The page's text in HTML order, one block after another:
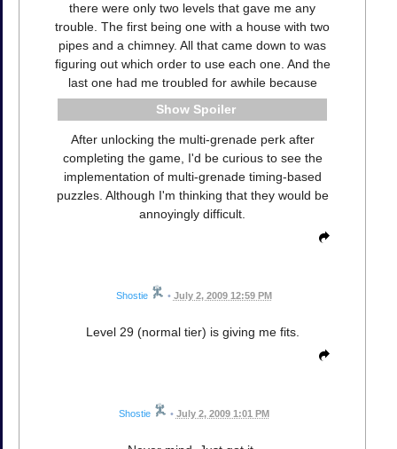
there were only two levels that gave me any
trouble. The first being one with a house with two
pipes and a chimney. All that came down to was
figuring out which order to use each one. And the
last one had me troubled for awhile because
Spoiler
After unlocking the multi-grenade perk after
completing the game, I'd be curious to see the
implementation of multi-grenade timing-based
puzzles. Although I'm thinking that they would be
annoyingly difficult.
Shostie • July 2, 2009 12:59 PM
Level 29 (normal tier) is giving me fits.
Shostie • July 2, 2009 1:01 PM